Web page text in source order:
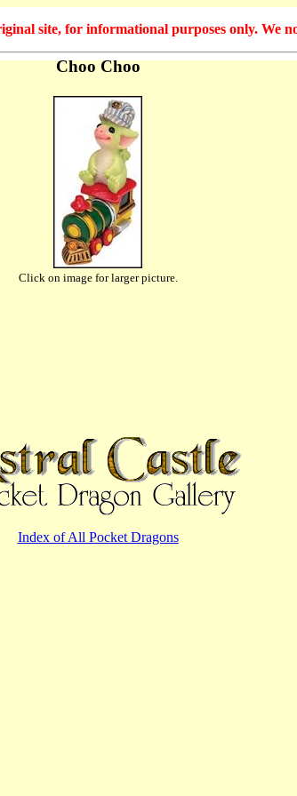
site, for informational purposes only. We
Choo Choo
Click on image for larger picture.
Index of All Pocket Dragons